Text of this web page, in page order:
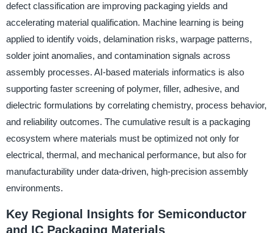
defect classification are improving packaging yields and
accelerating material qualification. Machine learning is being
applied to identify voids, delamination risks, warpage patterns,
solder joint anomalies, and contamination signals across
assembly processes. AI-based materials informatics is also
supporting faster screening of polymer, filler, adhesive, and
dielectric formulations by correlating chemistry, process behavior,
and reliability outcomes. The cumulative result is a packaging
ecosystem where materials must be optimized not only for
electrical, thermal, and mechanical performance, but also for
manufacturability under data-driven, high-precision assembly
environments.
Key Regional Insights for Semiconductor
and IC Packaging Materials